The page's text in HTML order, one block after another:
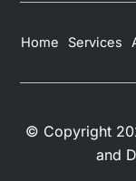
Home Services
© Copyright
and